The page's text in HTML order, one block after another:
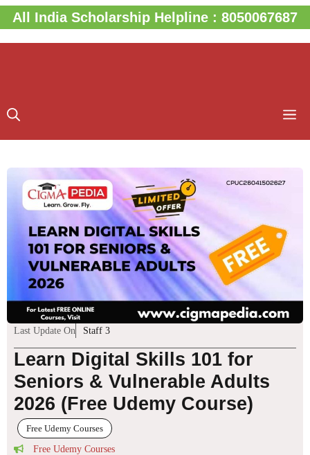
Skip
to
content
All India Scholarship Helpline : 8050067687
Last Update On Staff 3
Learn Digital Skills 101 for
Seniors & Vulnerable Adults
2026 (Free Udemy Course)
Free Udemy Courses
Free Udemy Courses